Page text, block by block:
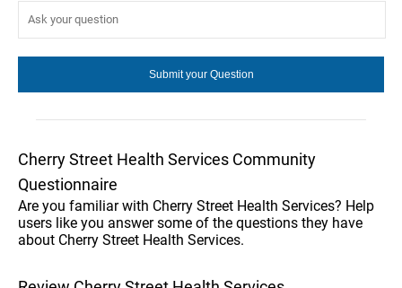
Cherry Street Health Services Community
Questionnaire
Are you familiar with Cherry Street Health Services? Help
users like you answer some of the questions they have
about Cherry Street Health Services.